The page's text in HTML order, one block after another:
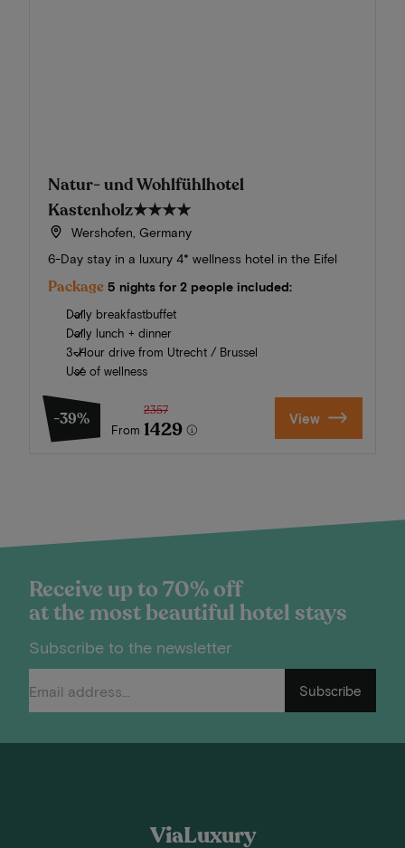
Natur- und Wohlfühlhotel
Kastenholz★★★★
Wershofen, Germany
6-Day stay in a luxury 4* wellness hotel in the Eifel
Package 5 nights for 2 people included:
Daily breakfastbuffet
Daily lunch + dinner
3-Hour drive from Utrecht / Brussel
Use of wellness
-39%
From
2357
1429 View
Receive up to 70% off
at the most beautiful hotel stays
Subscribe to the newsletter
Subscribe
ViaLuxury